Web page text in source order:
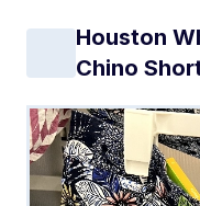
Houston
Chino